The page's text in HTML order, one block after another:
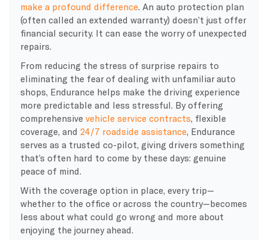
make a profound difference . An auto protection plan
(often called an extended warranty) doesn’t just offer
financial security. It can ease the worry of unexpected
repairs.
From reducing the stress of surprise repairs to
eliminating the fear of dealing with unfamiliar auto
shops, Endurance helps make the driving experience
more predictable and less stressful. By offering
comprehensive vehicle service contracts , flexible
coverage, and 24/7 roadside assistance , Endurance
serves as a trusted co-pilot, giving drivers something
that’s often hard to come by these days: genuine
peace of mind.
With the coverage option in place, every trip—
whether to the office or across the country—becomes
less about what could go wrong and more about
enjoying the journey ahead.